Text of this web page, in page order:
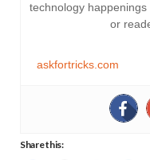
technology
or
askfortricks.com
Share this: